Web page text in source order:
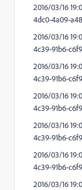
2016/03/16
4dc0-4a09-
2016/03/16
4c39-91b6-
2016/03/16
4c39-91b6-
2016/03/16
4c39-91b6-
2016/03/16
4c39-91b6-
2016/03/16
4c39-91b6-
2016/03/16